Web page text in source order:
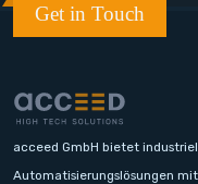
Get in Touch
acceed GmbH bietet
Automatisierungslösungen